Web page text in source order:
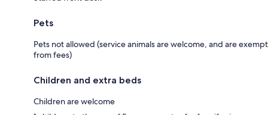
Pets
Pets not allowed (service animals are welcome, and are exempt
from fees)
Children and extra beds
Children are welcome